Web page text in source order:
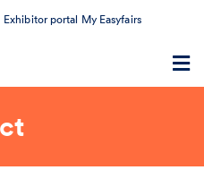
Exhibitor portal My Easyfairs